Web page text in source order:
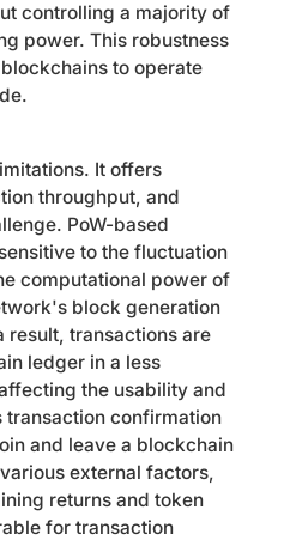
controlling a majority of
power. This robustness
to operate
It offers
throughput, and
PoW-based
to the fluctuation
computational power of
block generation
result, transactions are
ledger in a less
the usability and
transaction confirmation
and leave a blockchain
external factors,
returns and token
for transaction